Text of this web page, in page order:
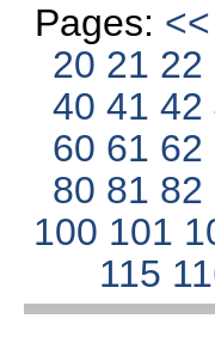
Pages:
20 21 22
404142
60 61 62
80 81 82
100 101
115